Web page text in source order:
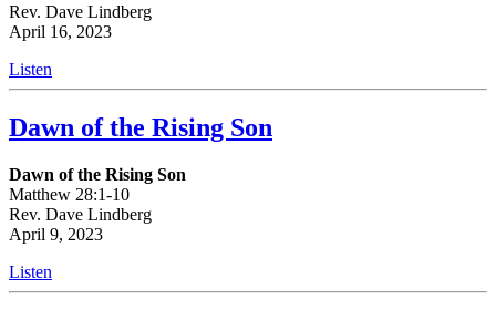
Rev. Dave Lindberg
April 16, 2023
Listen
Dawn of the Rising Son
Dawn of the Rising Son
Matthew 28:1-10
Rev. Dave Lindberg
April 9, 2023
Listen